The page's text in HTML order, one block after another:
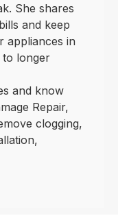
She shares
and keep
appliances in
to longer
and know
Repair,
clogging,